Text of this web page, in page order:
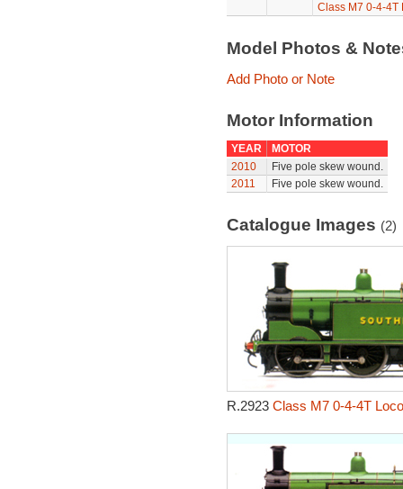
Class M7 0-4-4T
Model Photos &
Add Photo or Note
Motor Information
YEAR
MOTOR
2010
Five pole skew wound.
2011
Five pole skew wound.
Catalogue Images (2)
R.2923 Class M7 0-4-4T